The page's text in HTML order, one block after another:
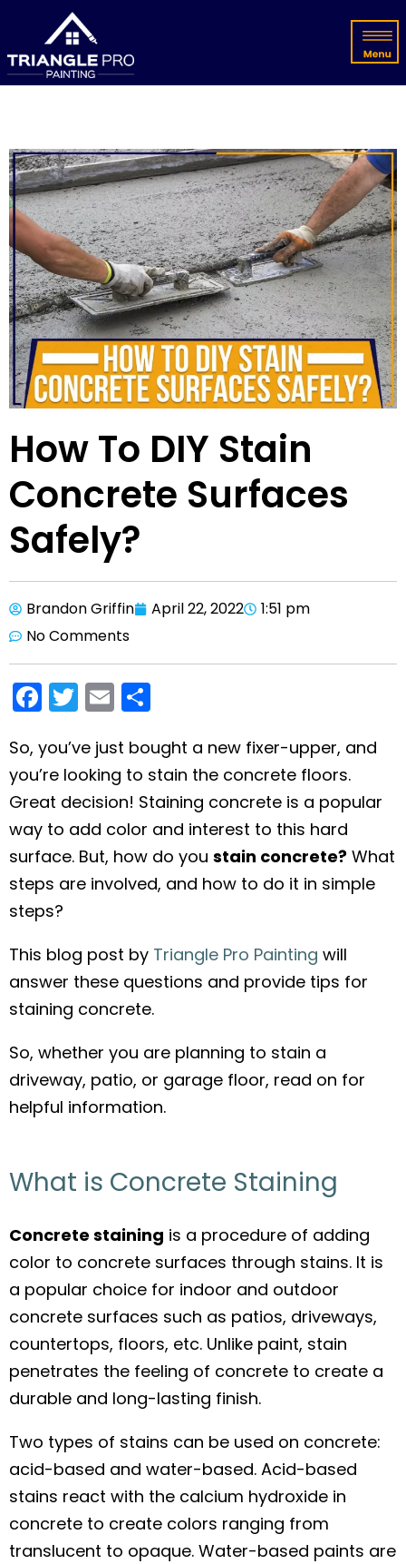
How To DIY Stain
Concrete Surfaces
Safely?
Brandon Griffin April 22, 2022
1:51 pm
No Comments
F
a
c
e
b
o
o
k
T
w
itt
er
E
m
ai
l
ar
e
So, you’ve just bought a new fixer-upper, and
you’re looking to stain the concrete floors.
Great decision! Staining concrete is a popular
way to add color and interest to this hard
surface. But, how do you stain concrete? What
steps are involved, and how to do it in simple
steps?
This blog post by Triangle Pro Painting will
answer these questions and provide tips for
staining concrete.
So, whether you are planning to stain a
driveway, patio, or garage floor, read on for
helpful information.
What is Concrete Staining
Concrete staining is a procedure of adding
color to concrete surfaces through stains. It is
a popular choice for indoor and outdoor
concrete surfaces such as patios, driveways,
countertops, floors, etc. Unlike paint, stain
penetrates the feeling of concrete to create a
durable and long-lasting finish.
Two types of stains can be used on concrete:
acid-based and water-based. Acid-based
stains react with the calcium hydroxide in
concrete to create colors ranging from
translucent to opaque. Water-based paints are